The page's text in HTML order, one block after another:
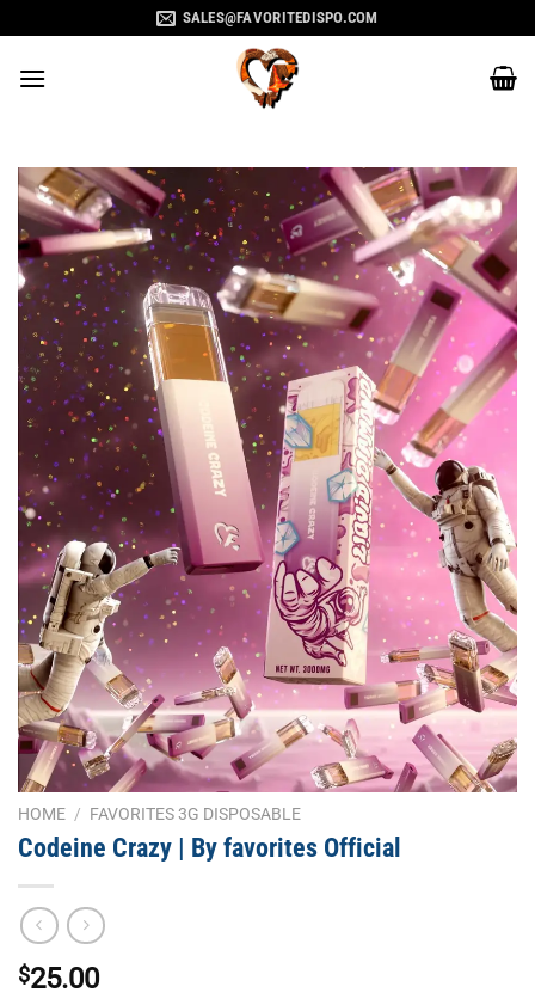
to
content
SALES@FAVORITEDISPO.COM
HOME / FAVORITES 3G DISPOSABLE
Codeine Crazy | By favorites Official
$25.00